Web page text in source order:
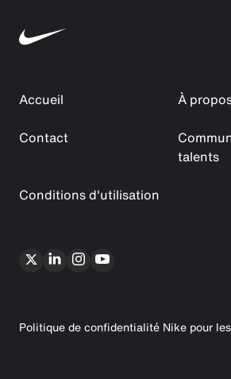
Accueil
À
Contact
talents
Conditions d'utilisation
Politique de confidentialité Nike pour